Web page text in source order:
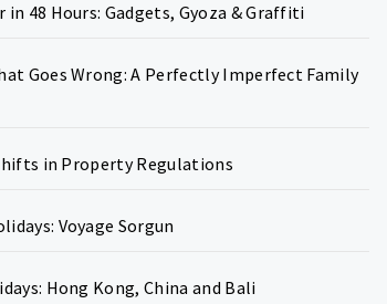
in 48 Hours: Gadgets, Gyoza & Graffiti
Goes Wrong: A Perfectly Imperfect Family
in Property Regulations
Voyage Sorgun
Hong Kong, China and Bali